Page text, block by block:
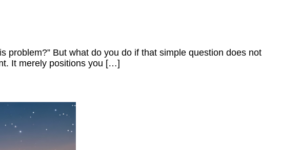
problem?” But what do you do if that simple question does not
It merely positions you […]